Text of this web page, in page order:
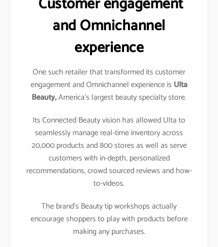
and Omnichannel
experience
One such retailer that transformed its customer
engagement and Omnichannel experience is Ulta
Beauty,America’s largest beauty specialty store.
Its Connected Beauty vision has allowed Ulta to
seamlessly manage real-time inventory across
20,000 products and 800 stores as well as serve
customers with in-depth, personalized
recommendations, crowd sourced reviews and how-
to-videos.
The brand’s Beauty tip workshops actually
encourage shoppers to play with products before
making any purchases.